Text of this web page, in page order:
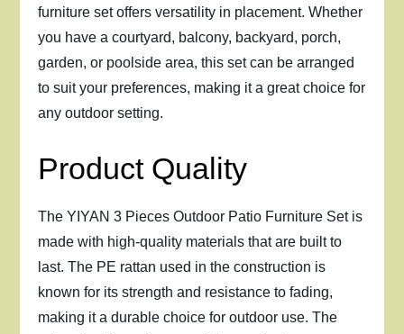
furniture set offers versatility in placement. Whether
you have a courtyard, balcony, backyard, porch,
garden, or poolside area, this set can be arranged
to suit your preferences, making it a great choice for
any outdoor setting.
Product Quality
The YIYAN 3 Pieces Outdoor Patio Furniture Set is
made with high-quality materials that are built to
last. The PE rattan used in the construction is
known for its strength and resistance to fading,
making it a durable choice for outdoor use. The